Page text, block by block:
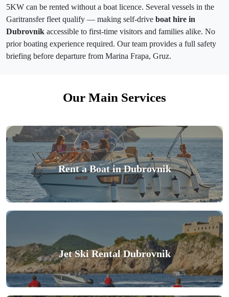
5KW can be rented without a boat licence. Several vessels in the
Garitransfer fleet qualify — making self-drive boat hire in
Dubrovnik accessible to first-time visitors and families alike. No
prior boating experience required. Our team provides a full safety
briefing before departure from Marina Frapa, Gruz.
Our Main Services
Rent a Boat in Dubrovnik
Jet Ski Rental Dubrovnik